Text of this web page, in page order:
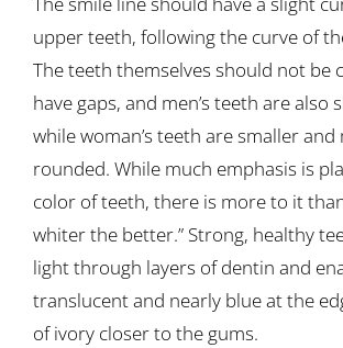
upper teeth, following the curve of
The teeth themselves should not be
have gaps, and men’s teeth are also
while woman’s teeth are smaller and
rounded. While much emphasis is
color of teeth, there is more to it
whiter the better.” Strong, healthy
light through layers of dentin and
translucent and nearly blue at the
of ivory closer to the gums.